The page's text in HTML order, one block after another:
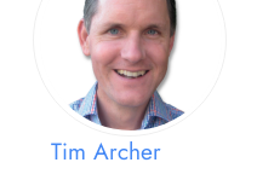
Tim Archer